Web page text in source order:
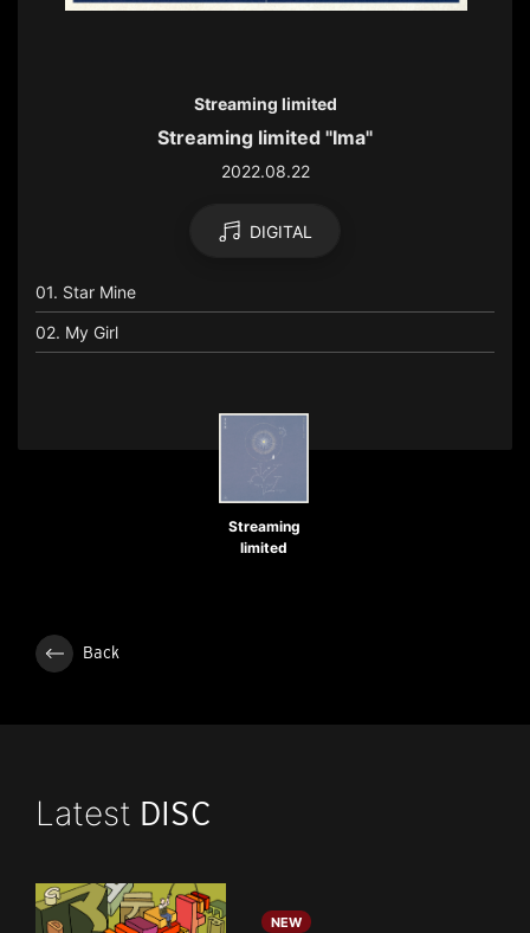
Streaming limited
Streaming limited "Ima"
2022.08.22
DIGITAL
01. Star Mine
02. My Girl
Streaming
limited
Back
Latest DISC
NEW